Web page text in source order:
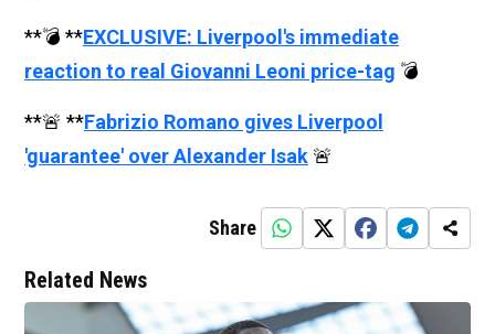
**💣 **EXCLUSIVE: Liverpool's immediate
reaction to real Giovanni Leoni price-tag 💣
**🚨 **Fabrizio Romano gives Liverpool
'guarantee' over Alexander Isak 🚨
Share
Related News